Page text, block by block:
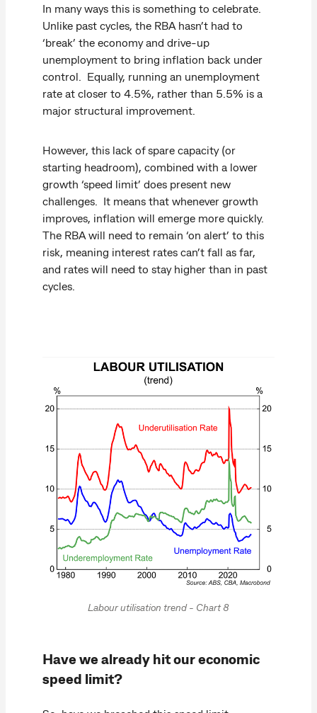
In many ways this is something to celebrate.
Unlike past cycles, the RBA hasn’t had to
‘break’ the economy and drive-up
unemployment to bring inflation back under
control. Equally, running an unemployment
rate at closer to 4.5%, rather than 5.5% is a
major structural improvement.
However, this lack of spare capacity (or
starting headroom), combined with a lower
growth ‘speed limit’ does present new
challenges. It means that whenever growth
improves, inflation will emerge more quickly.
The RBA will need to remain ‘on alert’ to this
risk, meaning interest rates can’t fall as far,
and rates will need to stay higher than in past
cycles.
Labour utilisation trend - Chart 8
Have we already hit our economic
speed limit?